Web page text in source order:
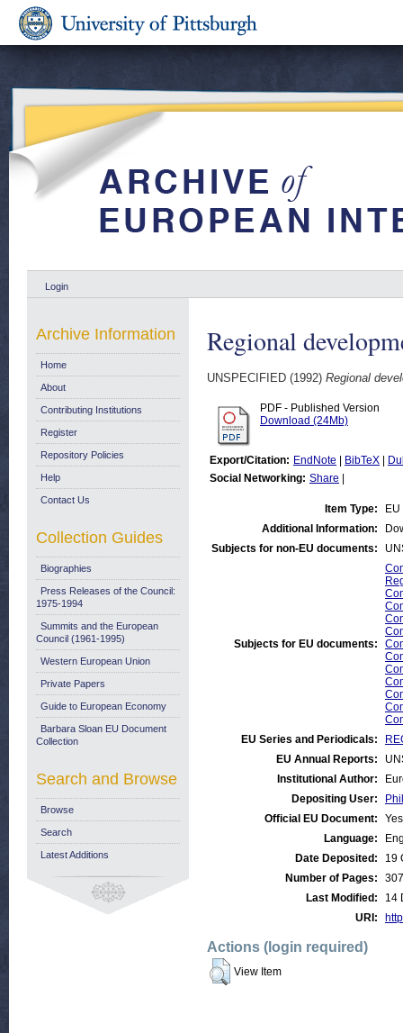
Login
Regional
UNSPECIFIED (1992) Regional
PDF - Published Version
Download (24Mb)
Export/Citation: EndNote BibTeX
Social Networking: Share
Item Type:
Additional Information:
Subjects for non-EU documents:
Subjects for EU documents:
EU Series and Periodicals:
EU Annual Reports:
Institutional Author:
Depositing User:
Official EU Document:
Yes
Language:
Date Deposited:
19
Number of Pages:
307
Last Modified:
14
URI:
Actions (login required)
View Item
Archive Information
Home
About
Contributing Institutions
Register
Repository Policies
Help
Contact Us
Collection Guides
Biographies
Press Releases of the Council:
1975-1994
Summits and the European
Council (1961-1995)
Western European Union
Private Papers
Guide to European Economy
Barbara Sloan EU Document
Collection
Search and Browse
Browse
Search
Latest Additions